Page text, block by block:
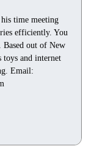
time meeting
efficiently. You
out of New
toys and internet
Email: